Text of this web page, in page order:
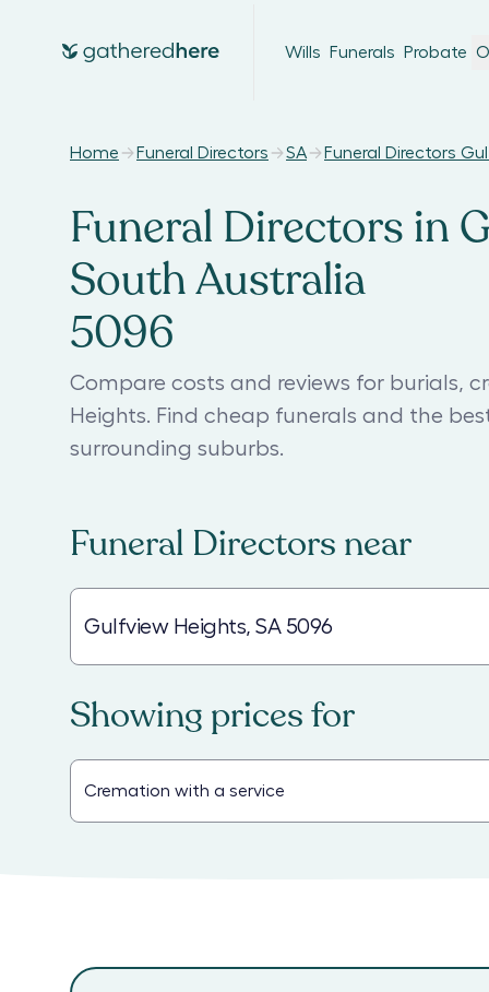
Wills Funerals Probate
Home Funeral Directors SA Funeral Directors
Funeral Directors in
South Australia
5096
Compare costs and reviews for burials,
Heights. Find cheap funerals and the
surrounding suburbs.
Funeral Directors near
Showing prices for